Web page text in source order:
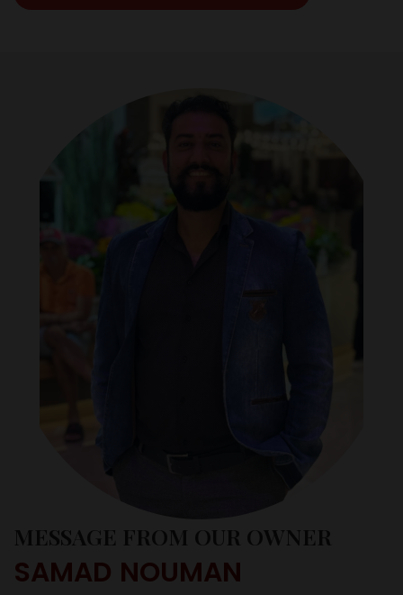
MESSAGE FROM OUR OWNER
SAMAD NOUMAN